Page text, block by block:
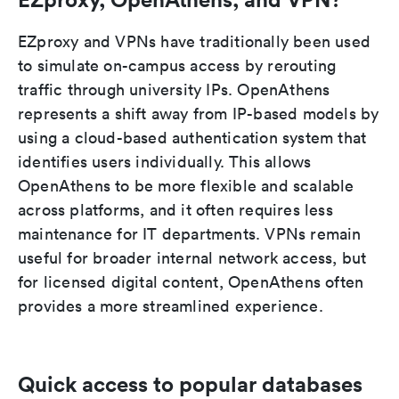
EZproxy and VPNs have traditionally been used
to simulate on-campus access by rerouting
traffic through university IPs. OpenAthens
represents a shift away from IP-based models by
using a cloud-based authentication system that
identifies users individually. This allows
OpenAthens to be more flexible and scalable
across platforms, and it often requires less
maintenance for IT departments. VPNs remain
useful for broader internal network access, but
for licensed digital content, OpenAthens often
provides a more streamlined experience.
Quick access to popular databases